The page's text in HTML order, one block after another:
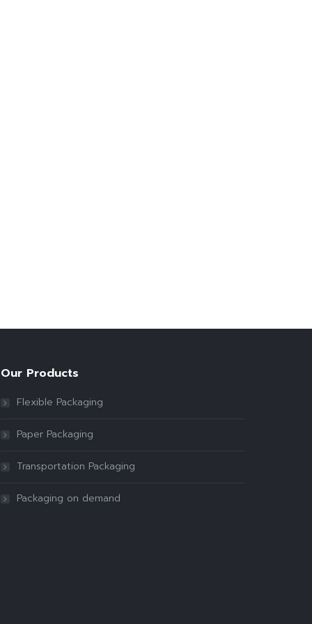
Our Products
Flexible Packaging
Paper Packaging
Transportation Packaging
Packaging on demand